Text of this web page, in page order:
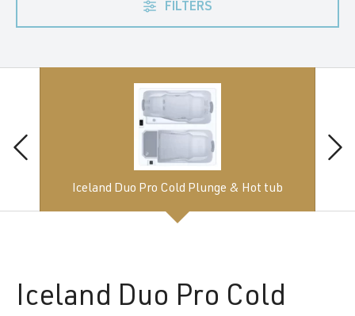
FILTERS
Iceland Duo Pro Cold Plunge & Hot tub
Iceland Duo Pro Cold